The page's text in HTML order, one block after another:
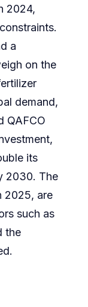
2024,
a
on the
demand,
QAFCO
its
2030. The
2025, are
such as
the